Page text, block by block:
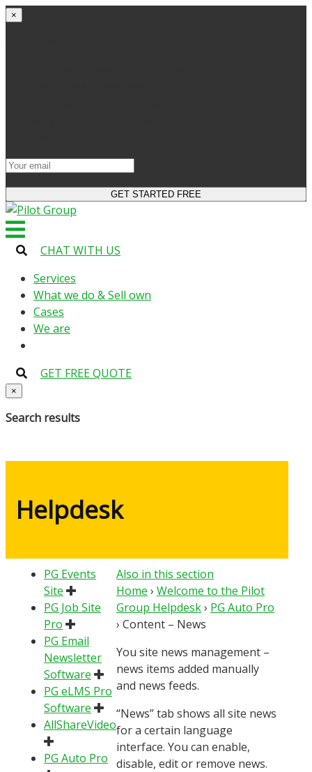
×
CHAT WITH US
Services
What we do & Sell own
Cases
We are
GET FREE QUOTE
×
Search results
Helpdesk
PG Events
Site
PG Job Site
Pro
PG Email
Newsletter
Software
PG eLMS Pro
Software
AllShareVideo
PG Auto Pro
Also in this section
Home › Welcome to the Pilot
Group Helpdesk› PG Auto Pro
› Content – News
You site news management –
news items added manually
and news feeds.
“News” tab shows all site news
for a certain language
interface. You can enable,
disable, edit or remove news.